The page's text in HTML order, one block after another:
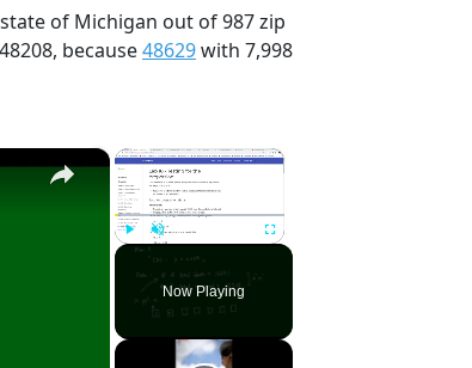
of Michigan out of 987 zip
because48629with 7,998
×
Fullscreen
Now Playing
×